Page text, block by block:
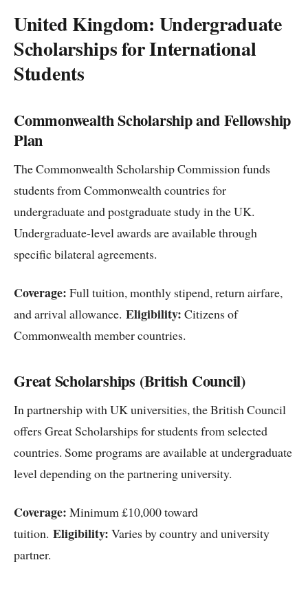
United Kingdom: Undergraduate
Scholarships for International
Students
Commonwealth Scholarship and Fellowship
Plan
The Commonwealth Scholarship Commission funds
students from Commonwealth countries for
undergraduate and postgraduate study in the UK.
Undergraduate-level awards are available through
specific bilateral agreements.
Coverage: Full tuition, monthly stipend, return airfare,
and arrival allowance. Eligibility: Citizens of
Commonwealth member countries.
Great Scholarships (British Council)
In partnership with UK universities, the British Council
offers Great Scholarships for students from selected
countries. Some programs are available at undergraduate
level depending on the partnering university.
Coverage: Minimum £10,000 toward
tuition. Eligibility: Varies by country and university
partner.